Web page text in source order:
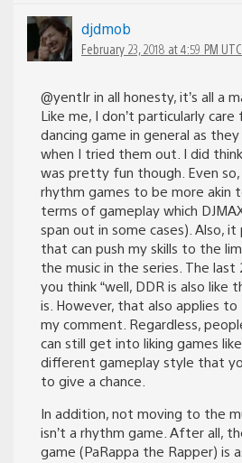
djdmob
February 23, 2018 at 4:59 PM UTC
@yentIr in all honesty, it’s all a
Like me, I don’t particularly
dancing game in general as
when I tried them out. I did
was pretty fun though. Even
rhythm games to be more akin
terms of gameplay which
span out in some cases). Also,
that can push my skills to the
the music in the series. The last
you think “well, DDR is also like
is. However, that also applies
my comment. Regardless,
can still get into liking games
different gameplay style that
to give a chance.
In addition, not moving to the
isn’t a rhythm game. After all,
game (PaRappa the Rapper) is